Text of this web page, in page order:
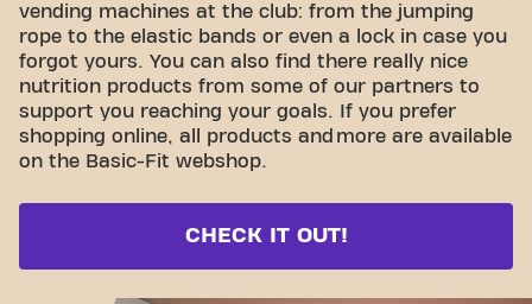
vending machines at the club: from the jumping
rope to the elastic bands or even a lock in case you
forgot yours. You can also find there really nice
nutrition products from some of our partners to
support you reaching your goals. If you prefer
shopping online, all products and more are available
on the Basic-Fit webshop.
CHECK IT OUT!